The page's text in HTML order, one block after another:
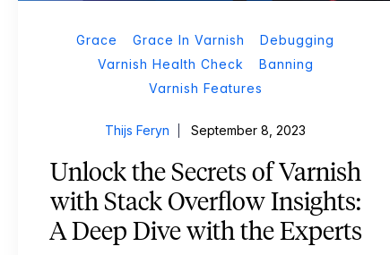
Grace Grace In Varnish
Debugging
Varnish Health Check
Banning
Varnish Features
Thijs Feryn September 8, 2023
Unlock the Secrets of Varnish
with Stack Overflow Insights:
A Deep Dive with the Experts